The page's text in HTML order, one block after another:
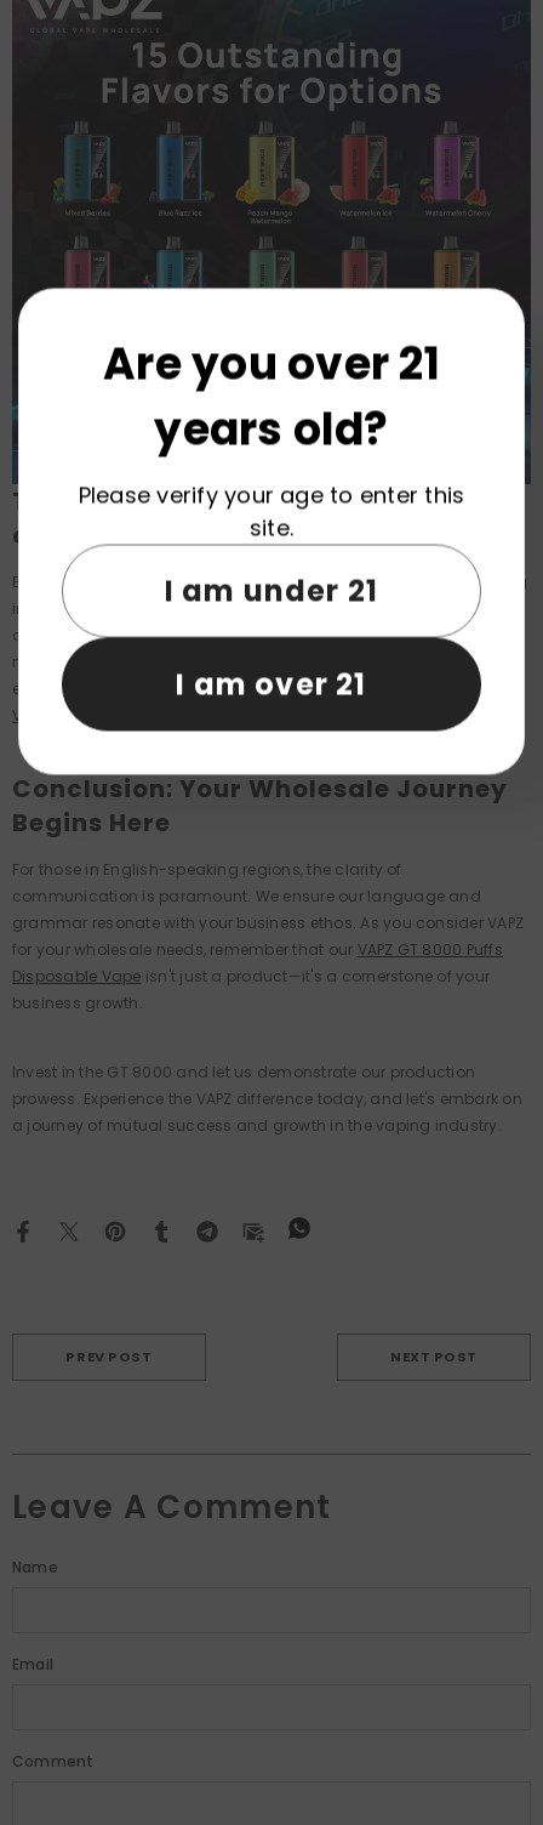
The VAPZ Advantage: Your Assurance
of Excellence
By choosing VAPZ, you're not just buying a product; you're investing
in a partnership that values your success as its own. With an eye
on the future, we constantly innovate to ensure our product range
meets the evolving needs of the market. Our team of experts
ensures that our products like theVAPZ GT 8000 Puffs Disposable
Vape
remain at the pinnacle of industry trends.
Conclusion: Your Wholesale Journey
Begins Here
For those in English-speaking regions, the clarity of
communication is paramount. We ensure our language and
grammar resonate with your business ethos. As you consider VAPZ
for your wholesale needs, remember that our VAPZ GT 8000 Puffs
Disposable Vape isn't just a product—it's a cornerstone of your
business growth.
Invest in the GT 8000 and let us demonstrate our production
prowess. Experience the VAPZ difference today, and let's embark on
a journey of mutual success and growth in the vaping industry.
PREV POST NEXT POST
Leave A Comment
Name
Email
Comment
Are you over 21
years old?
Please verify your age to enter this
site.
I am under 21
I am over 21